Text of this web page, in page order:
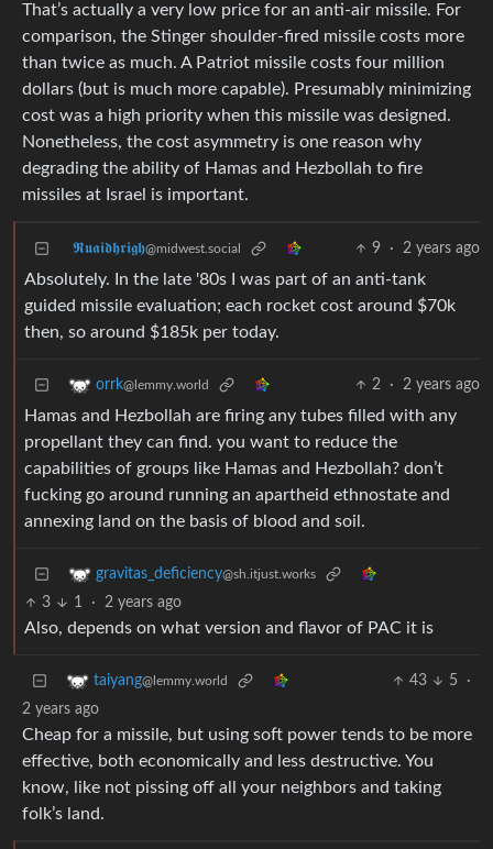
That’s actually a very low price for an anti-air missile. For
comparison, the Stinger shoulder-fired missile costs more
than twice as much. A Patriot missile costs four million
dollars (but is much more capable). Presumably minimizing
cost was a high priority when this missile was designed.
Nonetheless, the cost asymmetry is one reason why
degrading the ability of Hamas and Hezbollah to fire
missiles at Israel is important.
𝕽𝖚𝖆𝖎𝖉𝖍𝖗𝖎𝖌𝖍@midwest.social 9 · 2 years ago
Absolutely. In the late '80s I was part of an anti-tank
guided missile evaluation; each rocket cost around $70k
then, so around $185k per today.
orrk@lemmy.world 2 · 2 years ago
Hamas and Hezbollah are firing any tubes filled with any
propellant they can find. you want to reduce the
capabilities of groups like Hamas and Hezbollah? don’t
fucking go around running an apartheid ethnostate and
annexing land on the basis of blood and soil.
gravitas_deficiency@sh.itjust.works
3 1 · 2 years ago
Also, depends on what version and flavor of PAC it is
taiyang@lemmy.world 43 5
·
2 years ago
Cheap for a missile, but using soft power tends to be more
effective, both economically and less destructive. You
know, like not pissing off all your neighbors and taking
folk’s land.